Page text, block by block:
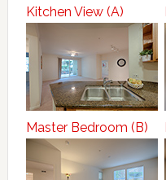
Kitchen View (A)
Master Bedroom (B)